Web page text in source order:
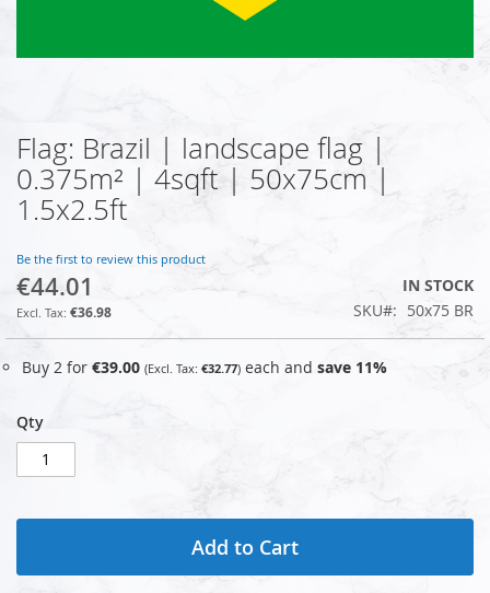
Skip
to
the
beginning
the
images
gallery
Flag: Brazil | landscape flag |
0.375m² | 4sqft | 50x75cm |
1.5x2.5ft
Be the first to review this product
€44.01
€36.98
IN STOCK
SKU
50x75 BR
Buy 2 for €39.00 €32.77 each and save 11%
Qty
Add to Cart